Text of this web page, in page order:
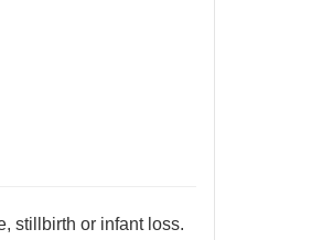
stillbirth or infant loss.